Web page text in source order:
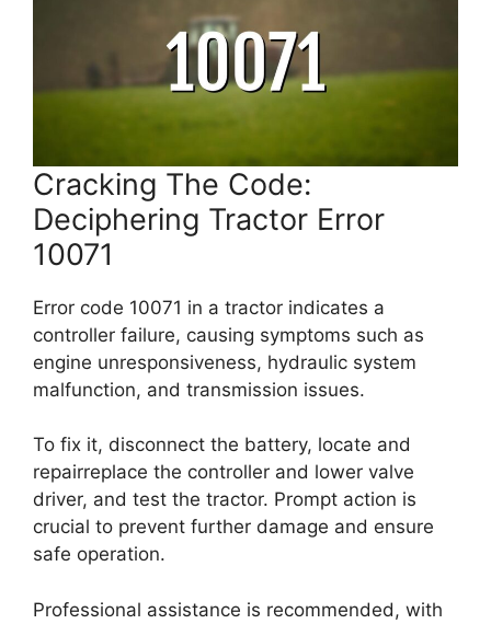
Cracking The Code:
Deciphering Tractor Error
10071
Error code 10071 in a tractor indicates a
controller failure, causing symptoms such as
engine unresponsiveness, hydraulic system
malfunction, and transmission issues.
To fix it, disconnect the battery, locate and
repairreplace the controller and lower valve
driver, and test the tractor. Prompt action is
crucial to prevent further damage and ensure
safe operation.
Professional assistance is recommended, with